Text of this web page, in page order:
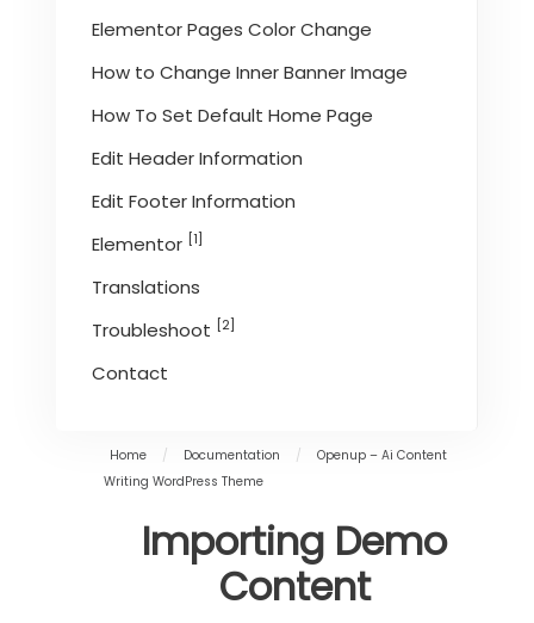
Elementor Pages Color Change
How to Change Inner Banner Image
How To Set Default Home Page
Edit Header Information
Edit Footer Information
Elementor [1]
Translations
Troubleshoot [2]
Contact
Home / Documentation /
Openup – Ai Content
Writing WordPress Theme
Importing Demo
Content